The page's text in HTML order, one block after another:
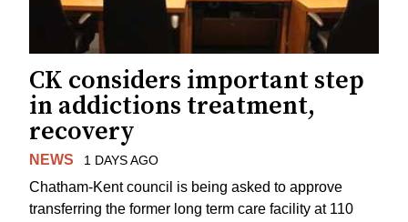
CK considers important step
in addictions treatment,
recovery
NEWS 1 DAYS AGO
Chatham-Kent council is being asked to approve
transferring the former long term care facility at 110